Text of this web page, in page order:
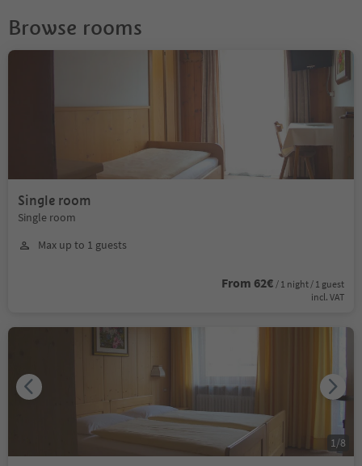
Browse rooms
Single room
Single room
Max up to 1 guests
From 62€ / 1 night / 1 guest
incl. VAT
1/8